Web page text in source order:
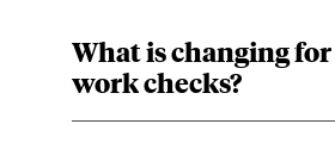
What is changing
work checks?